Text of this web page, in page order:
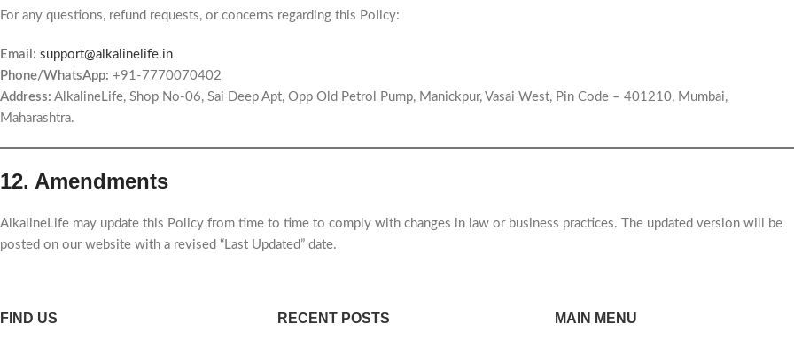
For any questions, refund requests, or concerns regarding this Policy:
Email: support@alkalinelife.in
Phone/WhatsApp: +91-7770070402
Address: AlkalineLife, Shop No-06, Sai Deep Apt, Opp Old Petrol Pump, Manickpur, Vasai West, Pin Code – 401210, Mumbai,
Maharashtra.
12. Amendments
AlkalineLife may update this Policy from time to time to comply with changes in law or business practices. The updated version will be
posted on our website with a revised “Last Updated” date.
FIND US RECENT POSTS MAIN MENU